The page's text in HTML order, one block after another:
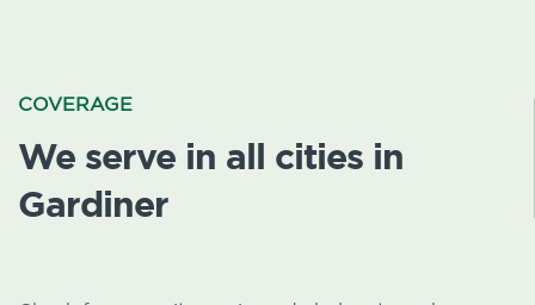
COVERAGE
We serve in all cities in
Gardiner